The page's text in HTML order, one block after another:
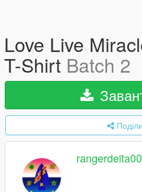
Love Live
T-Shirt Batch 2